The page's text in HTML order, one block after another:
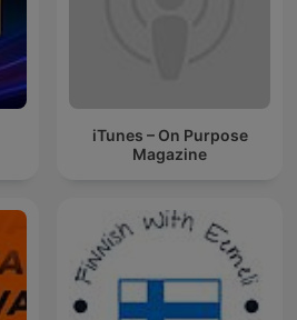
iTunes – On Purpose
Magazine